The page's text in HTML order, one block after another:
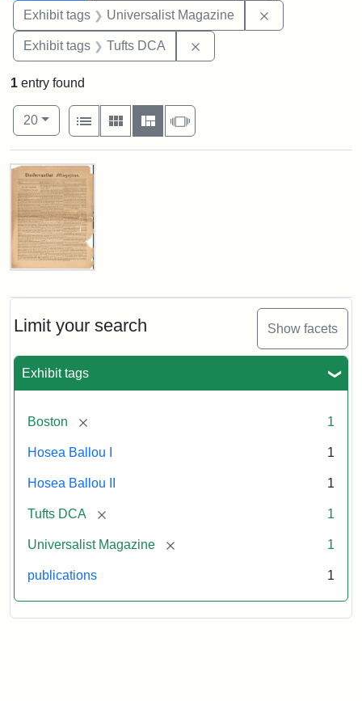
Exhibit tags Universalist Magazine
Exhibit tags Tufts DCA
Limit your search Show facets
Exhibit tags
Boston [remove] 1
Hosea Ballou I 1
Hosea Ballou II 1
Tufts DCA [remove] 1
Universalist Magazine [remove] 1
publications 1
1 entry found
Number of results to display per page
20per page
View results as:
List
Gallery MasonrySlideshow
Search Results
Universalist
1,
No.
(July
3,
Attribution
Tufts
Digital
Collections
Archives